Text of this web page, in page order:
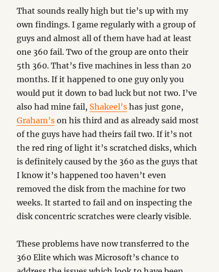
That sounds really high but tie’s up with my
own findings. I game regularly with a group of
guys and almost all of them have had at least
one 360 fail. Two of the group are onto their
5th 360. That’s five machines in less than 20
months. If it happened to one guy only you
would put it down to bad luck but not two. I’ve
also had mine fail, Shakeel’s has just gone,
Graham’s on his third and as already said most
of the guys have had theirs fail two. If it’s not
the red ring of light it’s scratched disks, which
is definitely caused by the 360 as the guys that
I know it’s happened too haven’t even
removed the disk from the machine for two
weeks. It started to fail and on inspecting the
disk concentric scratches were clearly visible.
These problems have now transferred to the
360 Elite which was Microsoft’s chance to